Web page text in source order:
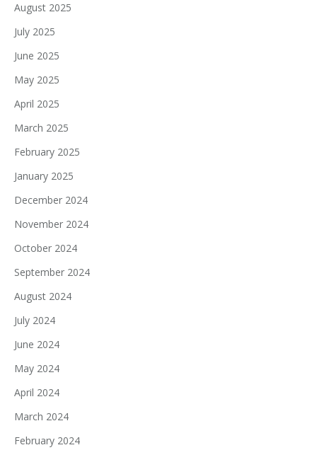
August 2025
July 2025
June 2025
May 2025
April 2025
March 2025
February 2025
January 2025
December 2024
November 2024
October 2024
September 2024
August 2024
July 2024
June 2024
May 2024
April 2024
March 2024
February 2024